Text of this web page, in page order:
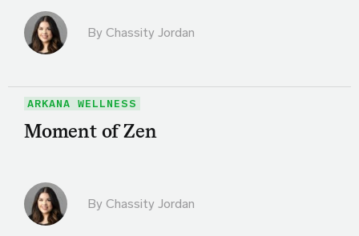
By Chassity Jordan
ARKANA WELLNESS
Moment of Zen
By Chassity Jordan